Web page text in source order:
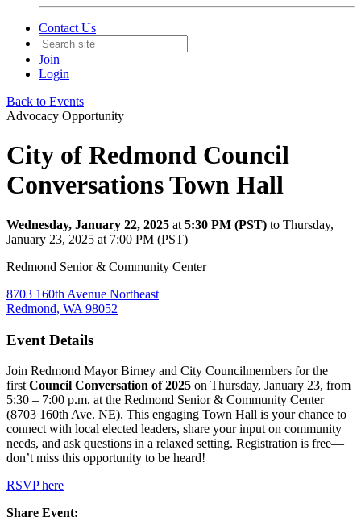
Contact Us
Join
Login
Back to Events
Advocacy Opportunity
City of Redmond Council
Conversations Town Hall
Wednesday, January 22, 2025 at 5:30 PM (PST) to Thursday,
January 23, 2025 at 7:00 PM (PST)
Redmond Senior & Community Center
8703 160th Avenue Northeast
Redmond, WA 98052
Event Details
Join Redmond Mayor Birney and City Councilmembers for the
first Council Conversation of 2025 on Thursday, January 23, from
5:30 – 7:00 p.m. at the Redmond Senior & Community Center
(8703 160th Ave. NE). This engaging Town Hall is your chance to
connect with local elected leaders, share your input on community
needs, and ask questions in a relaxed setting. Registration is free—
don’t miss this opportunity to be heard!
RSVP here
Share Event: